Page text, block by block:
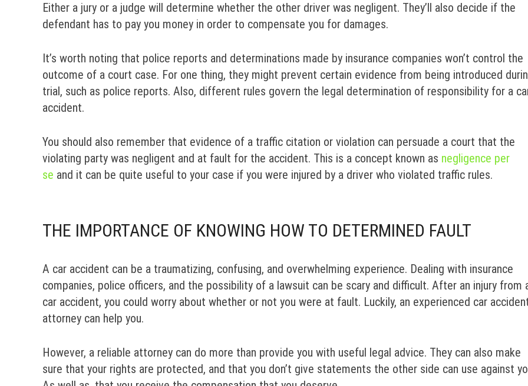
Either a jury or a judge will determine whether the other driver was negligent. They’ll also decide if the
defendant has to pay you money in order to compensate you for damages.
It’s worth noting that police reports and determinations made by insurance companies won’t control the
outcome of a court case. For one thing, they might prevent certain evidence from being introduced
trial, such as police reports. Also, different rules govern the legal determination of responsibility for a
accident.
You should also remember that evidence of a traffic citation or violation can persuade a court that the
violating party was negligent and at fault for the accident. This is a concept known as negligence per
se and it can be quite useful to your case if you were injured by a driver who violated traffic rules.
THE IMPORTANCE OF KNOWING HOW TO DETERMINED FAULT
A car accident can be a traumatizing, confusing, and overwhelming experience. Dealing with insurance
companies, police officers, and the possibility of a lawsuit can be scary and difficult. After an injury from
car accident, you could worry about whether or not you were at fault. Luckily, an experienced car
attorney can help you.
However, a reliable attorney can do more than provide you with useful legal advice. They can also make
sure that your rights are protected, and that you don’t give statements the other side can use against